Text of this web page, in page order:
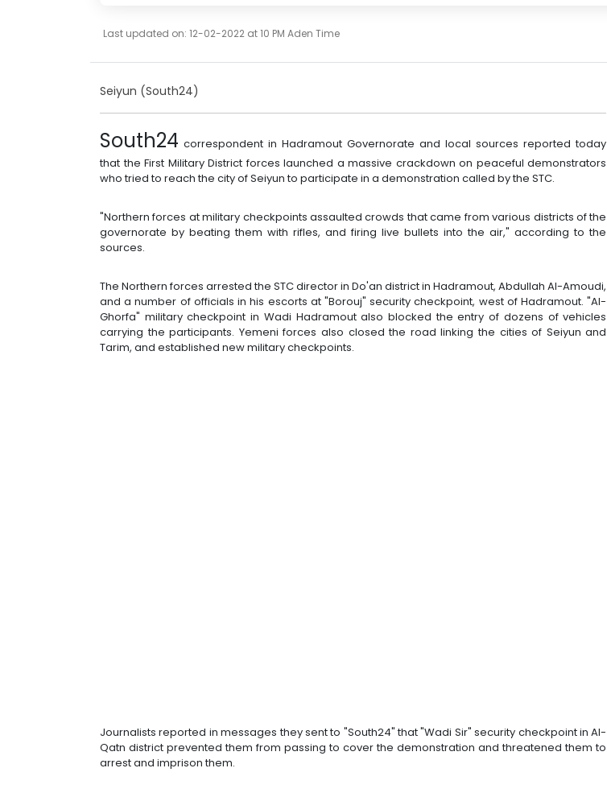
Last updated on: 12-02-2022 at 10 PM Aden Time
Seiyun (South24)
South24 correspondent in Hadramout Governorate and local sources reported today
that the First Military District forces launched a massive crackdown on peaceful demonstrators
who tried to reach the city of Seiyun to participate in a demonstration called by the STC.
"Northern forces at military checkpoints assaulted crowds that came from various districts of the
governorate by beating them with rifles, and firing live bullets into the air," according to the
sources.
The Northern forces arrested the STC director in Do'an district in Hadramout, Abdullah Al-Amoudi,
and a number of officials in his escorts at "Borouj" security checkpoint, west of Hadramout. "Al-
Ghorfa" military checkpoint in Wadi Hadramout also blocked the entry of dozens of vehicles
carrying the participants. Yemeni forces also closed the road linking the cities of Seiyun and
Tarim, and established new military checkpoints.
Journalists reported in messages they sent to "South24" that "Wadi Sir" security checkpoint in Al-
Qatn district prevented them from passing to cover the demonstration and threatened them to
arrest and imprison them.